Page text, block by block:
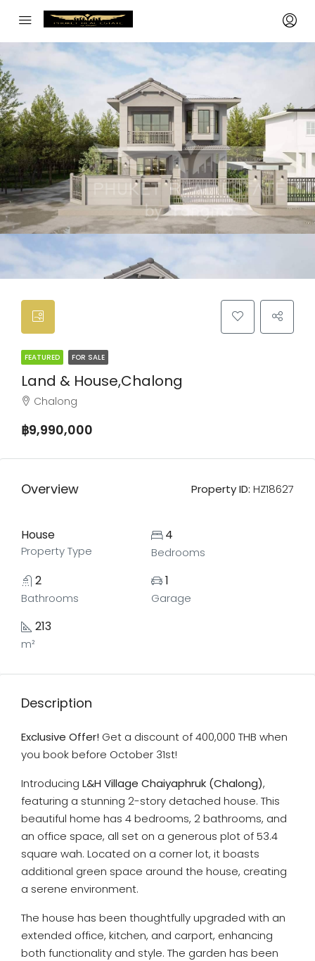
FEATURED FOR SALE
Land & House,Chalong
Chalong
฿9,990,000
Overview Property ID: HZ18627
House
Property Type
4
Bedrooms
2
Bathrooms
1
Garage
213
m²
Description
Exclusive Offer! Get a discount of 400,000 THB when
you book before October 31st!
Introducing L&H Village Chaiyaphruk (Chalong),
featuring a stunning 2-story detached house. This
beautiful home has 4 bedrooms, 2 bathrooms, and
an office space, all set on a generous plot of 53.4
square wah. Located on a corner lot, it boasts
additional green space around the house, creating
a serene environment.
The house has been thoughtfully upgraded with an
extended office, kitchen, and carport, enhancing
both functionality and style. The garden has been